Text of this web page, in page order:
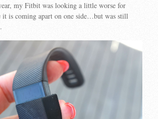
my Fitbit was looking a little worse for
it is coming apart on one side…but was still